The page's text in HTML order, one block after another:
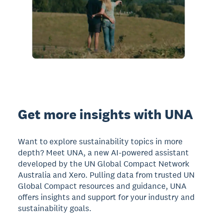
Get more insights with UNA
Want to explore sustainability topics in more
depth? Meet UNA, a new AI-powered assistant
developed by the UN Global Compact Network
Australia and Xero. Pulling data from trusted UN
Global Compact resources and guidance, UNA
offers insights and support for your industry and
sustainability goals.